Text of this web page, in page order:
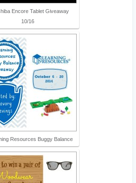
Encore Tablet Giveaway
10/16
Resources Buggy Balance